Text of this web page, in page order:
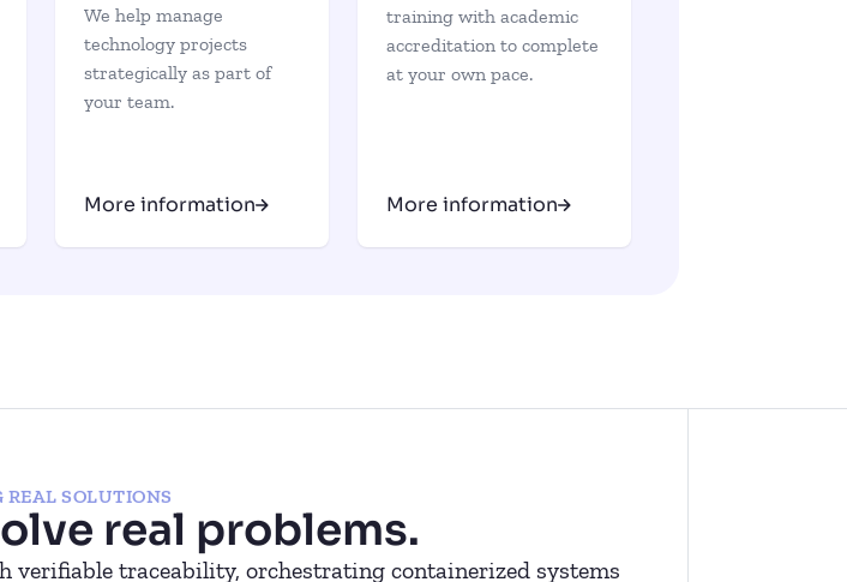
We help manage
technology projects
strategically as part of
your team.
More information
training with academic
accreditation to complete
at your own pace.
More information
SOLUTIONS
real problems.
traceability, orchestrating containerized systems